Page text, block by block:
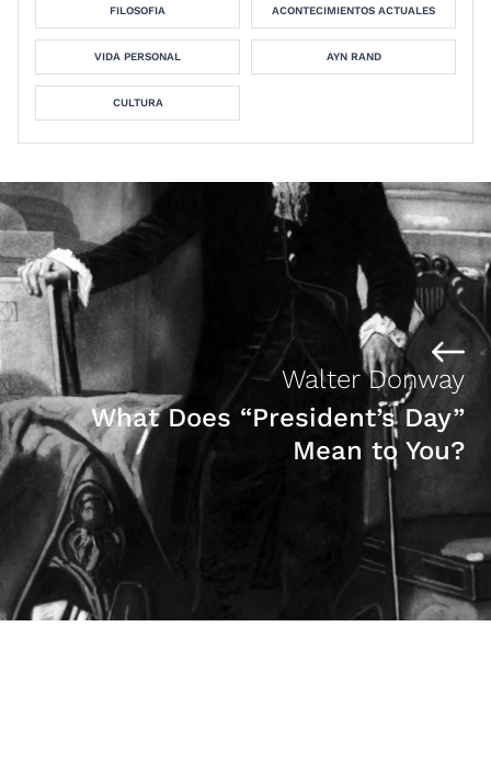
FILOSOFIA ACONTECIMIENTOS ACTUALES
VIDA PERSONAL AYN RAND
CULTURA
Walter Donway
What Does “President’s Day”
Mean to You?